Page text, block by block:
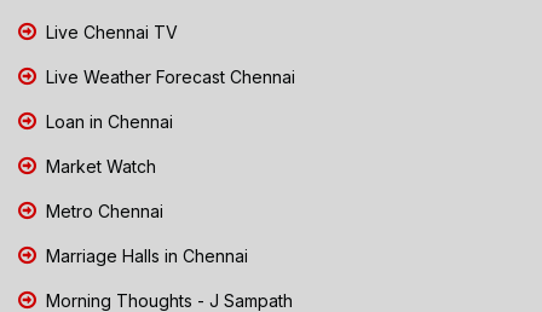
Live Chennai TV
Live Weather Forecast Chennai
Loan in Chennai
Market Watch
Metro Chennai
Marriage Halls in Chennai
Morning Thoughts - J Sampath